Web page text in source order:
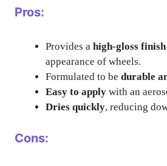
Pros:
Provides a high-gloss finish
appearance of wheels.
Formulated to be durable
Easy to apply with an
Dries quickly, reducing
Cons: